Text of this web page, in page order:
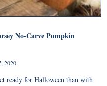
No-Carve Pumpkin
2020
ready for Halloween than with